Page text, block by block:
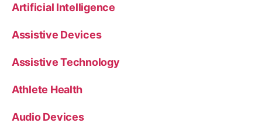
Artificial Intelligence
Assistive Devices
Assistive Technology
Athlete Health
Audio Devices